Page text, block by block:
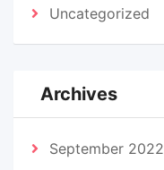
Uncategorized
Archives
September 2022